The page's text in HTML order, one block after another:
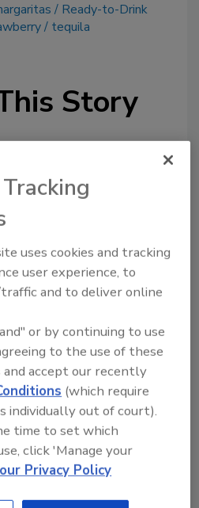
Ready-to-Drink
tequila
Story
of this article?
to custom plaques,
copy today!
uses cookies and tracking
user experience, to
and to deliver online
or by continuing to use
to the use of these
accept our recently
(which require
individually out of court).
time to set which
click 'Manage your
Privacy Policy